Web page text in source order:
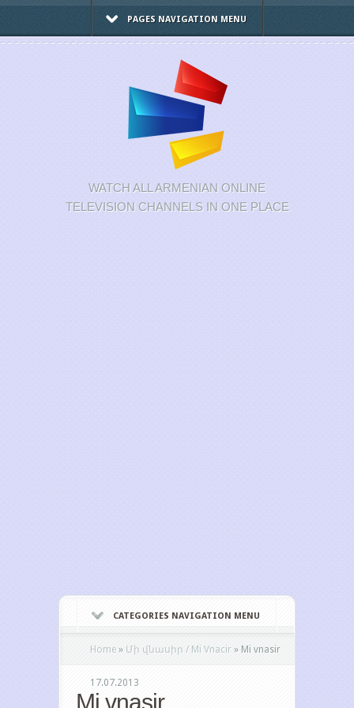
PAGES NAVIGATION MENU
WATCH ALL ARMENIAN ONLINE
TELEVISION CHANNELS IN ONE PLACE
CATEGORIES NAVIGATION MENU
Home » Մի վնասիր / Mi Vnacir » Mi vnasir
17.07.2013
Mi vnasir